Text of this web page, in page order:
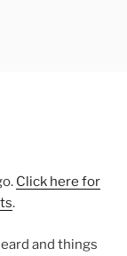
Click here for
.
and things